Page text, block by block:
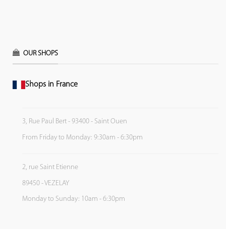
OUR SHOPS
Shops in France
3, Rue Paul Bert - 93400 - Saint Ouen
From Friday to Monday: 9:30am - 6:30pm
2, rue Saint Etienne
89450 - VEZELAY
Monday to Sunday: 10am - 6:30pm